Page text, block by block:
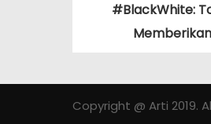
#BlackWhite:
Copyright @ Arti 2019.